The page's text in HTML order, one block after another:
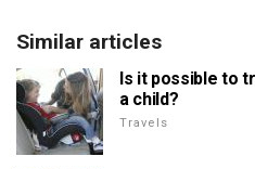
Similar articles
Is it possible to
a child?
Travels